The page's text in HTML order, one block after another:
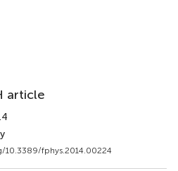
article
10.3389/fphys.2014.00224